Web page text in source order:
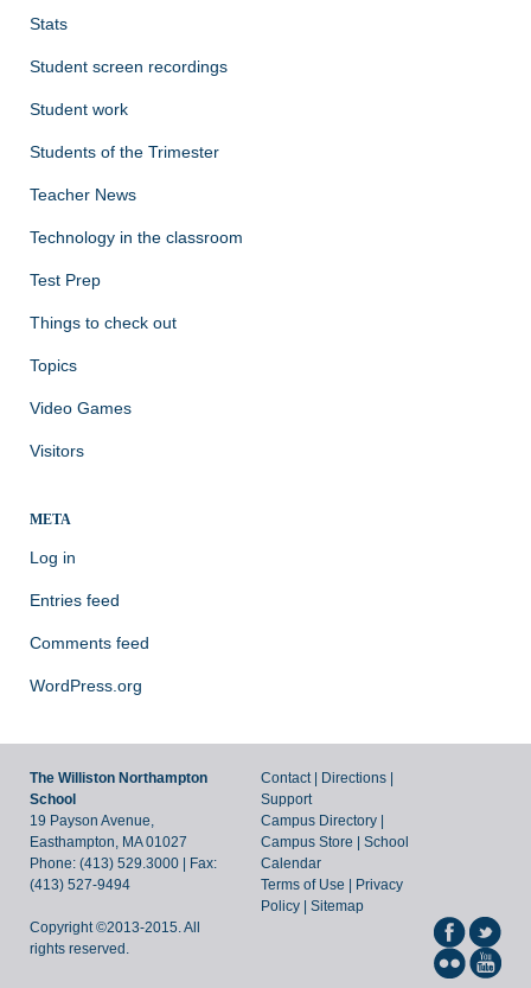
Stats
Student screen recordings
Student work
Students of the Trimester
Teacher News
Technology in the classroom
Test Prep
Things to check out
Topics
Video Games
Visitors
META
Log in
Entries feed
Comments feed
WordPress.org
The Williston Northampton
School
19 Payson Avenue,
Easthampton, MA 01027
Phone: (413) 529.3000 | Fax:
(413) 527-9494
Copyright ©2013-2015. All
rights reserved.
Contact| Directions
Support
Campus Directory
Campus Store |School
Calendar
Terms of Use
Privacy
Policy |Sitemap